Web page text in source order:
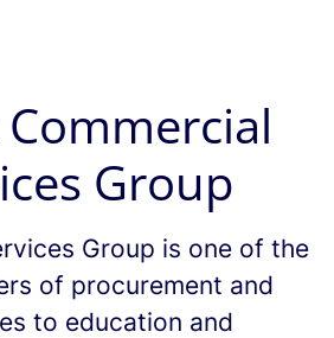
Group
Group is one of the
of procurement and
to education and